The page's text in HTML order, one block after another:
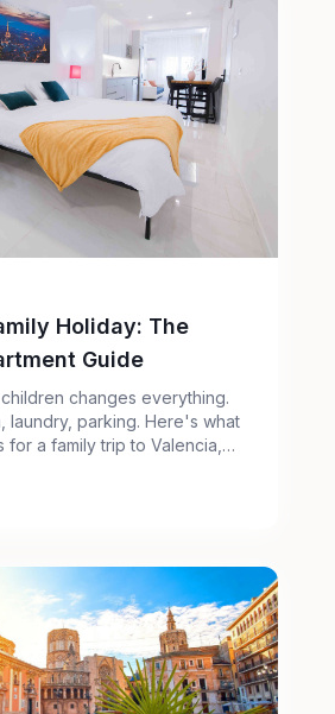
Holiday: The
Guide
changes everything.
laundry, parking. Here's what
for a family trip to Valencia,